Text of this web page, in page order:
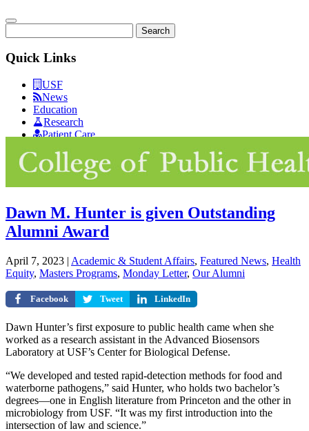
Search
Quick Links
USF
News
Education
Research
Patient Care
Dawn M. Hunter is given Outstanding
Alumni Award
April 7, 2023 | Academic & Student Affairs, Featured News, Health
Equity, Masters Programs, Monday Letter, Our Alumni
Facebook Tweet LinkedIn
Dawn Hunter’s first exposure to public health came when she
worked as a research assistant in the Advanced Biosensors
Laboratory at USF’s Center for Biological Defense.
“We developed and tested rapid-detection methods for food and
waterborne pathogens,” said Hunter, who holds two bachelor’s
degrees—one in English literature from Princeton and the other in
microbiology from USF. “It was my first introduction into the
intersection of law and science.”